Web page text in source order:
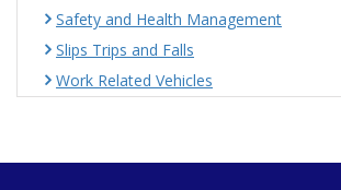
Safety and Health Management
Slips Trips and Falls
Work Related Vehicles